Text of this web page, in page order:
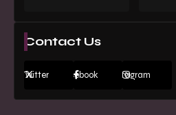
Contact Us
Twitter Facebook Instagram